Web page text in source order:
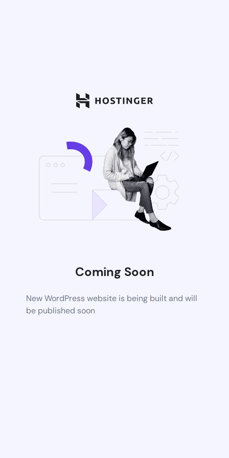
Coming Soon
New WordPress website is being built and will
be published soon